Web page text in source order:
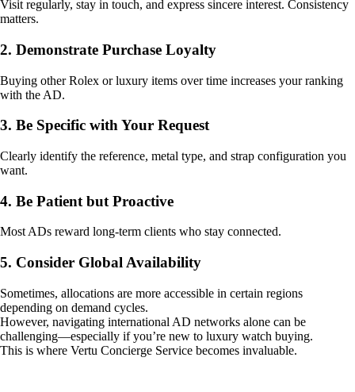
Visit regularly, stay in touch, and express sincere interest. Consistency
matters.
2. Demonstrate Purchase Loyalty
Buying other Rolex or luxury items over time increases your ranking
with the AD.
3. Be Specific with Your Request
Clearly identify the reference, metal type, and strap configuration you
want.
4. Be Patient but Proactive
Most ADs reward long-term clients who stay connected.
5. Consider Global Availability
Sometimes, allocations are more accessible in certain regions
depending on demand cycles.
However, navigating international AD networks alone can be
challenging—especially if you’re new to luxury watch buying.
This is where Vertu Concierge Service becomes invaluable.